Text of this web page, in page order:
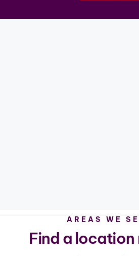
AREAS WE
Find a location